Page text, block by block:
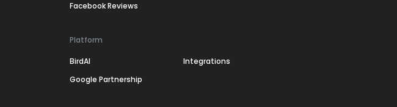
Facebook Reviews
Platform
BirdAI
Integrations
Google Partnership